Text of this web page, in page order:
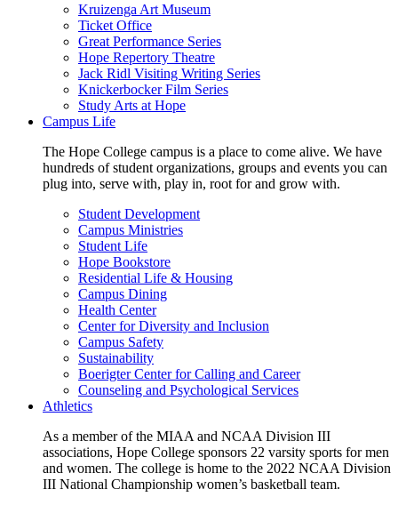
Kruizenga Art Museum
Ticket Office
Great Performance Series
Hope Repertory Theatre
Jack Ridl Visiting Writing Series
Knickerbocker Film Series
Study Arts at Hope
Campus Life
The Hope College campus is a place to come alive. We have
hundreds of student organizations, groups and events you can
plug into, serve with, play in, root for and grow with.
Student Development
Campus Ministries
Student Life
Hope Bookstore
Residential Life & Housing
Campus Dining
Health Center
Center for Diversity and Inclusion
Campus Safety
Sustainability
Boerigter Center for Calling and Career
Counseling and Psychological Services
Athletics
As a member of the MIAA and NCAA Division III
associations, Hope College sponsors 22 varsity sports for men
and women. The college is home to the 2022 NCAA Division
III National Championship women’s basketball team.